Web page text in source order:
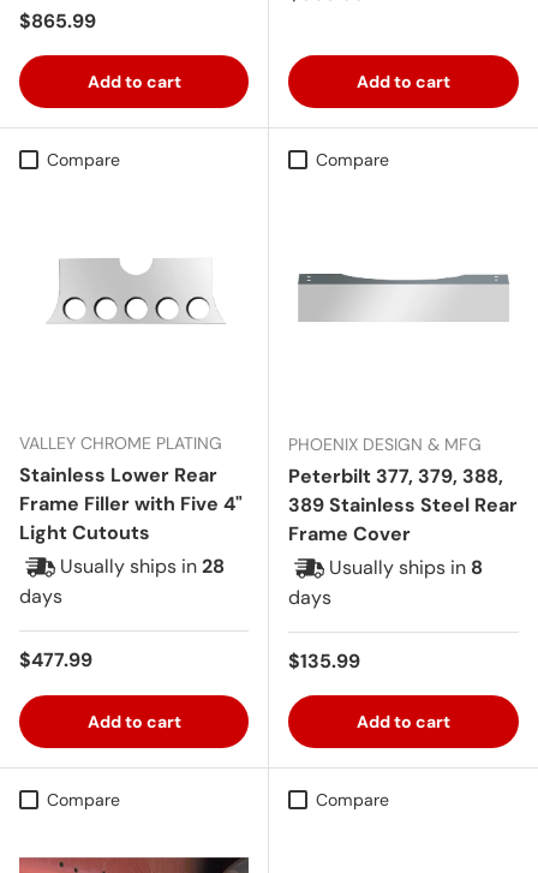
Regular price
$865.99
Add to cart Add to cart
Compare
VALLEY CHROME PLATING
Stainless Lower Rear
Frame Filler with Five 4"
Light Cutouts
Usually ships in28
days
Regular price
$477.99
Add to cart
Compare
PHOENIX DESIGN & MFG
Peterbilt 377, 379, 388,
389 Stainless Steel Rear
Frame Cover
Usually ships in 8
days
Regular price
$135.99
Add to cart
Compare Compare